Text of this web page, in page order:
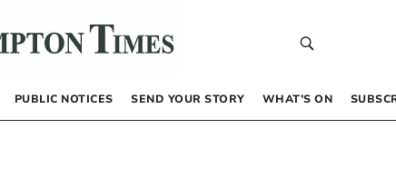
PUBLIC NOTICES SEND YOUR STORY WHAT’S ON